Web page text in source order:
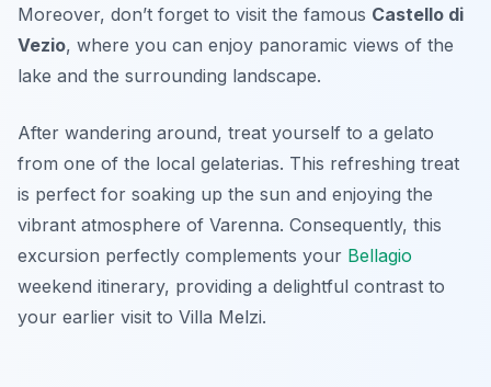
Moreover, don’t forget to visit the famous Castello di
Vezio, where you can enjoy panoramic views of the
lake and the surrounding landscape.
After wandering around, treat yourself to a gelato
from one of the local gelaterias. This refreshing treat
is perfect for soaking up the sun and enjoying the
vibrant atmosphere of Varenna. Consequently, this
excursion perfectly complements your Bellagio
weekend itinerary, providing a delightful contrast to
your earlier visit to Villa Melzi.